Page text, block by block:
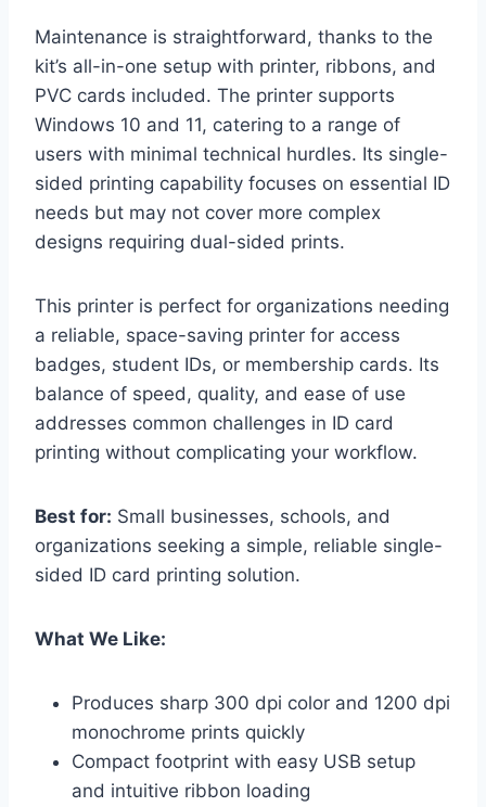
Maintenance is straightforward, thanks to the
kit’s all-in-one setup with printer, ribbons, and
PVC cards included. The printer supports
Windows 10 and 11, catering to a range of
users with minimal technical hurdles. Its single-
sided printing capability focuses on essential ID
needs but may not cover more complex
designs requiring dual-sided prints.
This printer is perfect for organizations needing
a reliable, space-saving printer for access
badges, student IDs, or membership cards. Its
balance of speed, quality, and ease of use
addresses common challenges in ID card
printing without complicating your workflow.
Best for: Small businesses, schools, and
organizations seeking a simple, reliable single-
sided ID card printing solution.
What We Like:
Produces sharp 300 dpi color and 1200 dpi
monochrome prints quickly
Compact footprint with easy USB setup
and intuitive ribbon loading